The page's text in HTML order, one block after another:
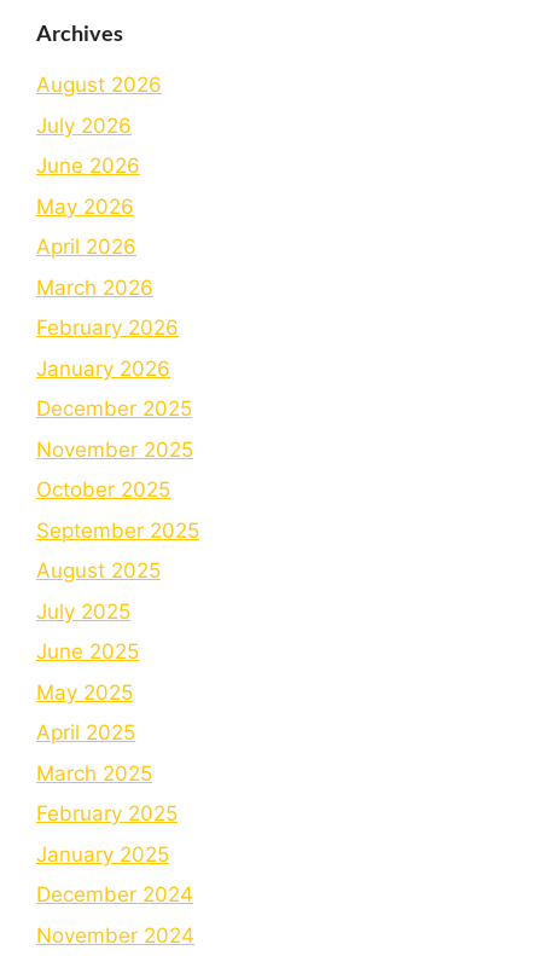
Archives
August 2026
July 2026
June 2026
May 2026
April 2026
March 2026
February 2026
January 2026
December 2025
November 2025
October 2025
September 2025
August 2025
July 2025
June 2025
May 2025
April 2025
March 2025
February 2025
January 2025
December 2024
November 2024